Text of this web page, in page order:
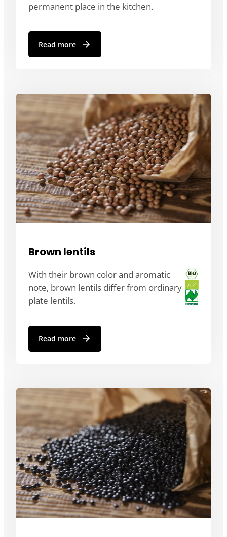
permanent place in the kitchen.
Read more
Brown lentils
With their brown color and aromatic
note, brown lentils differ from ordinary
plate lentils.
Read more